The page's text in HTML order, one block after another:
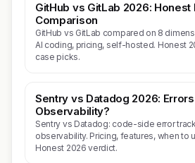
GitHub vs GitLab 2026: Honest
Comparison
GitHub vs GitLab compared on 8
AI coding, pricing, self-hosted. Honest
case picks.
Sentry vs Datadog 2026:
Observability?
Sentry vs Datadog: code-side error
observability. Pricing, features, when to
Honest 2026 verdict.